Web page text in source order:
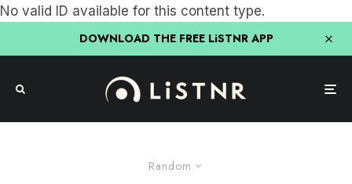
No valid ID available for this content type.
DOWNLOAD THE FREE LiSTNR APP
Random